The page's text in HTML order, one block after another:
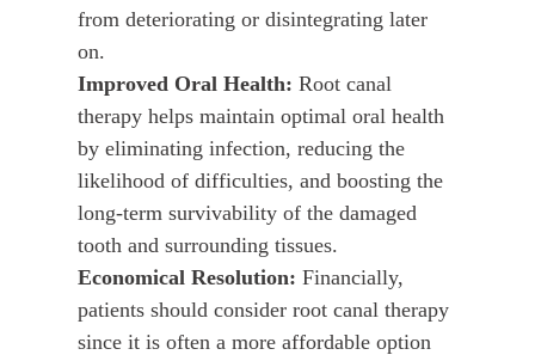
from deteriorating or disintegrating later
on.
Improved Oral Health: Root canal
therapy helps maintain optimal oral health
by eliminating infection, reducing the
likelihood of difficulties, and boosting the
long-term survivability of the damaged
tooth and surrounding tissues.
Economical Resolution: Financially,
patients should consider root canal therapy
since it is often a more affordable option